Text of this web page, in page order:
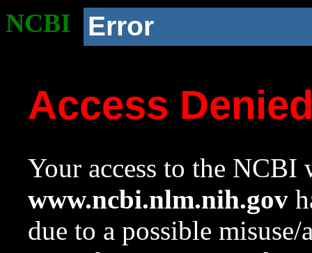
NCBI Error
Access
Your access to the NCBI
www.ncbi.nlm.nih.gov
due to a possible